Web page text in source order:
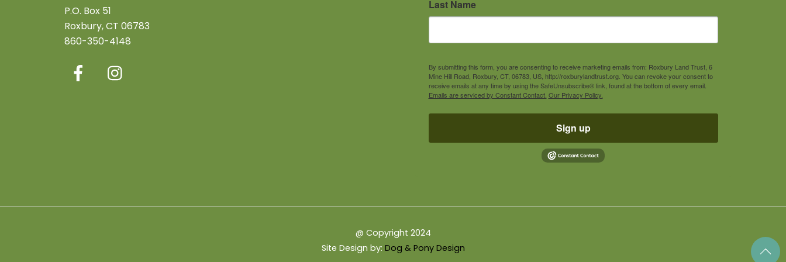
P.O. Box 51
Roxbury, CT 06783
860-350-4148
Facebook
Last Name
By submitting this form, you are consenting to receive marketing emails from: Roxbury Land Trust, 6
Mine Hill Road, Roxbury, CT, 06783, US, http://roxburylandtrust.org. You can revoke your consent to
receive emails at any time by using the SafeUnsubscribe® link, found at the bottom of every email.
Emails are serviced by Constant Contact. Our Privacy Policy.
Sign up
@ Copyright 2024
Site Design by: Dog & Pony Design